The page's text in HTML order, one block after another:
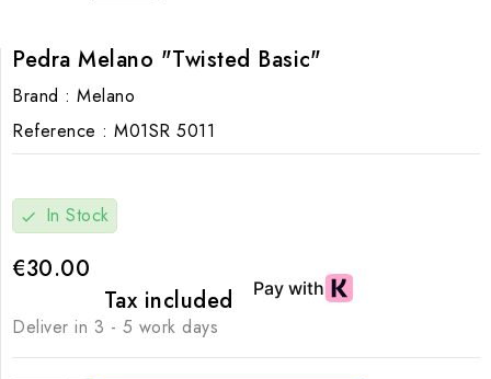
Pedra Melano "Twisted Basic"
Brand : Melano
Reference : M01SR 5011
check In Stock
€30.00
Tax included
Deliver in 3 - 5 work days